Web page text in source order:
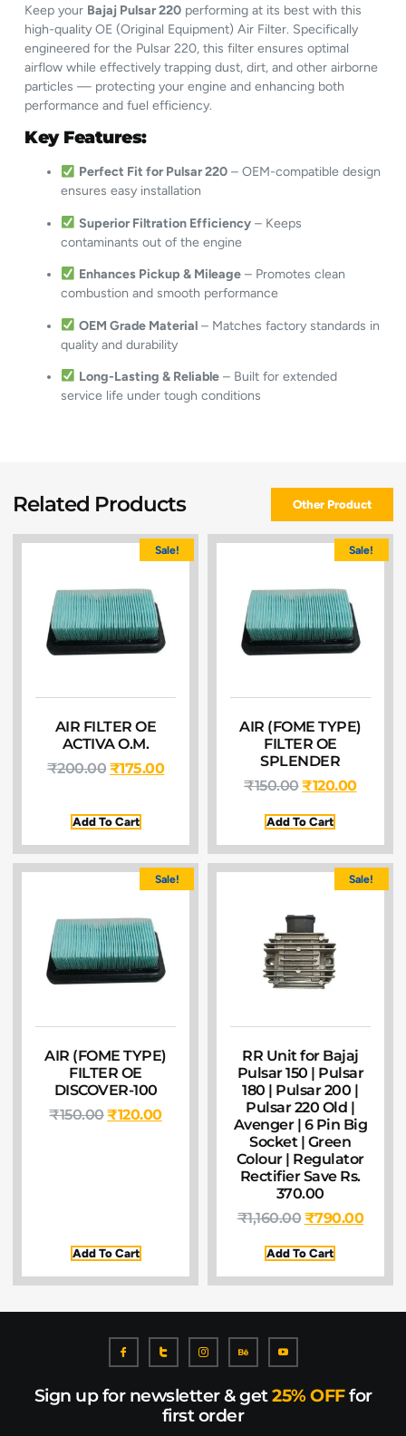
Keep your Bajaj Pulsar 220 performing at its best with this
high-quality OE (Original Equipment) Air Filter. Specifically
engineered for the Pulsar 220, this filter ensures optimal
airflow while effectively trapping dust, dirt, and other airborne
particles — protecting your engine and enhancing both
performance and fuel efficiency.
Key Features:
Perfect Fit for Pulsar 220 – OEM-compatible design
ensures easy installation
Superior Filtration Efficiency – Keeps
contaminants out of the engine
Enhances Pickup & Mileage – Promotes clean
combustion and smooth performance
OEM Grade Material – Matches factory standards in
quality and durability
Long-Lasting & Reliable – Built for extended
service life under tough conditions
Related Products Other Product
Sale!
AIR FILTER OE
ACTIVA O.M.
₹200.00₹175.00
Add To Cart
Sale!
AIR (FOME TYPE)
FILTER OE
SPLENDER
₹150.00₹120.00
Add To Cart
Sale!
AIR (FOME TYPE)
FILTER OE
DISCOVER-100
₹150.00₹120.00
Add To Cart
Sale!
RR Unit for Bajaj
Pulsar 150 | Pulsar
180 | Pulsar 200 |
Pulsar 220 Old |
Avenger | 6 Pin Big
Socket | Green
Colour | Regulator
Rectifier Save Rs.
370.00
₹1,160.00 ₹790.00
Add To Cart
Sign up for newsletter & get25% OFFfor
first order